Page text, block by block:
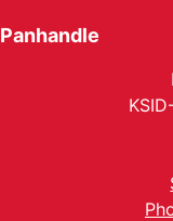
Panhandle